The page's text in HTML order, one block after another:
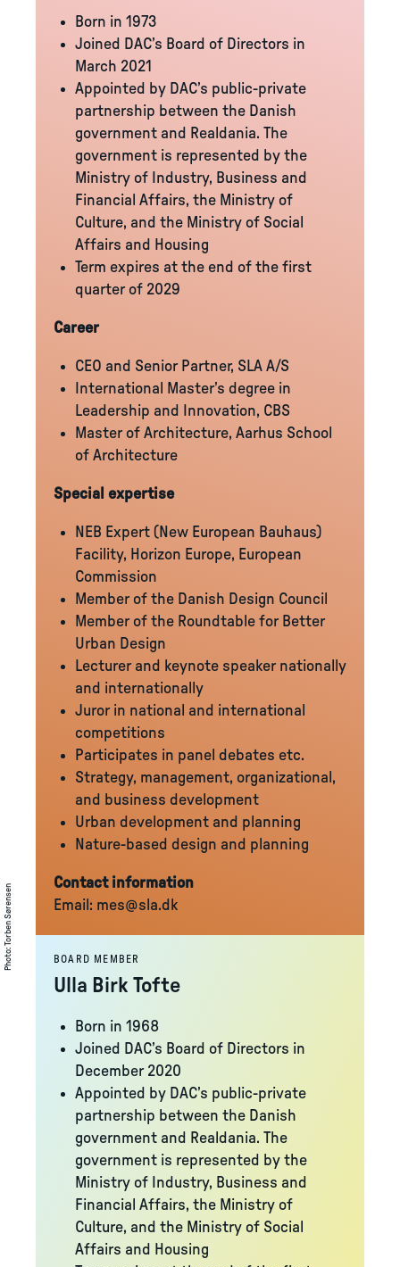
Born in 1973
Joined DAC’s Board of Directors in
March 2021
Appointed by DAC’s public-private
partnership between the Danish
government and Realdania. The
government is represented by the
Ministry of Industry, Business and
Financial Affairs, the Ministry of
Culture, and the Ministry of Social
Affairs and Housing
Term expires at the end of the first
quarter of 2029
Career
CEO and Senior Partner, SLA A/S
International Master’s degree in
Leadership and Innovation, CBS
Master of Architecture, Aarhus School
of Architecture
Special expertise
NEB Expert (New European Bauhaus)
Facility, Horizon Europe, European
Commission
Member of the Danish Design Council
Member of the Roundtable for Better
Urban Design
Lecturer and keynote speaker nationally
and internationally
Juror in national and international
competitions
Participates in panel debates etc.
Strategy, management, organizational,
and business development
Urban development and planning
Nature-based design and planning
Contact information
Email: mes@sla.dk
Photo
:
Torben Sørensen
BOARD MEMBER
Ulla Birk Tofte
Born in 1968
Joined DAC’s Board of Directors in
December 2020
Appointed by DAC’s public-private
partnership between the Danish
government and Realdania. The
government is represented by the
Ministry of Industry, Business and
Financial Affairs, the Ministry of
Culture, and the Ministry of Social
Affairs and Housing